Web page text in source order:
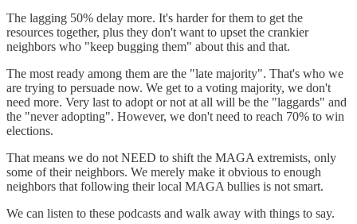
The lagging 50% delay more. It's harder for them to get the
resources together, plus they don't want to upset the crankier
neighbors who "keep bugging them" about this and that.
The most ready among them are the "late majority". That's who we
are trying to persuade now. We get to a voting majority, we don't
need more. Very last to adopt or not at all will be the "laggards" and
the "never adopting". However, we don't need to reach 70% to win
elections.
That means we do not NEED to shift the MAGA extremists, only
some of their neighbors. We merely make it obvious to enough
neighbors that following their local MAGA bullies is not smart.
We can listen to these podcasts and walk away with things to say.